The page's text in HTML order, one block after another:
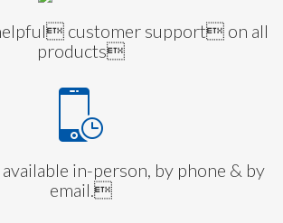
customer support on all
products
in-person, by phone & by
email.